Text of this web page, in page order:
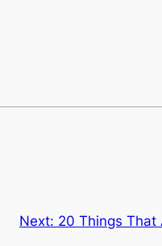
Next: 20 Things That